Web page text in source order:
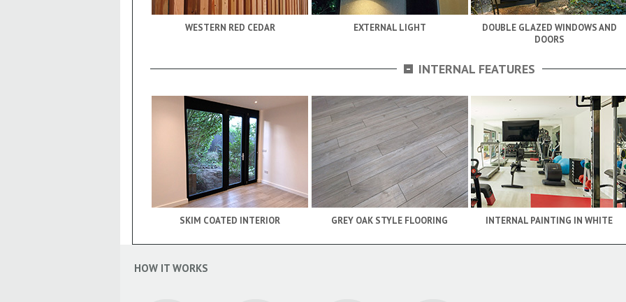
WESTERN RED CEDAR EXTERNAL LIGHT
DOUBLE GLAZED WINDOWS AND
DOORS
- INTERNAL FEATURES
SKIM COATED INTERIOR GREY OAK STYLE FLOORING INTERNAL PAINTING IN WHITE
HOW IT WORKS